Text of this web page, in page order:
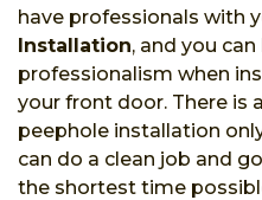
have professionals with
Installation, and you
professionalism when
your front door. There is
peephole installation
can do a clean job and
the shortest time